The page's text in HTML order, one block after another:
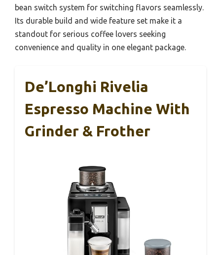
bean switch system for switching flavors seamlessly.
Its durable build and wide feature set make it a
standout for serious coffee lovers seeking
convenience and quality in one elegant package.
De’Longhi Rivelia
Espresso Machine With
Grinder & Frother